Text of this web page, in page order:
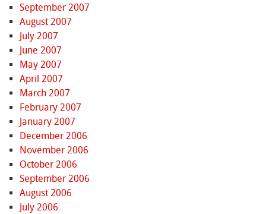
September 2007
August 2007
July 2007
June 2007
May 2007
April 2007
March 2007
February 2007
January 2007
December 2006
November 2006
October 2006
September 2006
August 2006
July 2006